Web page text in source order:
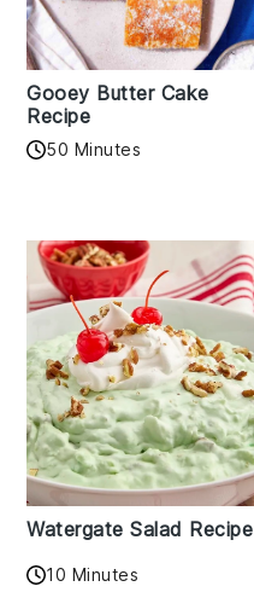
Gooey Butter Cake
Recipe
50 Minutes
Watergate Salad Recipe
10 Minutes